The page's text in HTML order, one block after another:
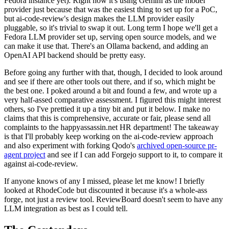
provider just because that was the easiest thing to set up for a PoC,
but ai-code-review's design makes the LLM provider easily
pluggable, so it's trivial to swap it out. Long term I hope we'll get a
Fedora LLM provider set up, serving open source models, and we
can make it use that. There's an Ollama backend, and adding an
OpenAI API backend should be pretty easy.
Before going any further with that, though, I decided to look around
and see if there are other tools out there, and if so, which might be
the best one. I poked around a bit and found a few, and wrote up a
very half-assed comparative assessment. I figured this might interest
others, so I've prettied it up a tiny bit and put it below. I make no
claims that this is comprehensive, accurate or fair, please send all
complaints to the happyassassin.net HR department! The takeaway
is that I'll probably keep working on the ai-code-review approach
and also experiment with forking Qodo's archived open-source pr-
agent project and see if I can add Forgejo support to it, to compare it
against ai-code-review.
If anyone knows of any I missed, please let me know! I briefly
looked at RhodeCode but discounted it because it's a whole-ass
forge, not just a review tool. ReviewBoard doesn't seem to have any
LLM integration as best as I could tell.